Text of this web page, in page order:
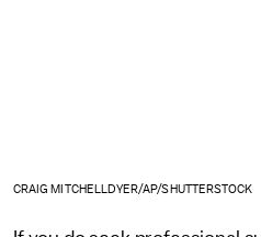
CRAIG MITCHELLDYER/AP/SHUTTERSTOCK